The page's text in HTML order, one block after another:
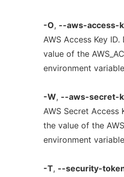
-O, --aws-access-
AWS Access Key
value of the
environment
-W, --aws-secret-
AWS Secret Access
the value of the
environment
-T, --security-